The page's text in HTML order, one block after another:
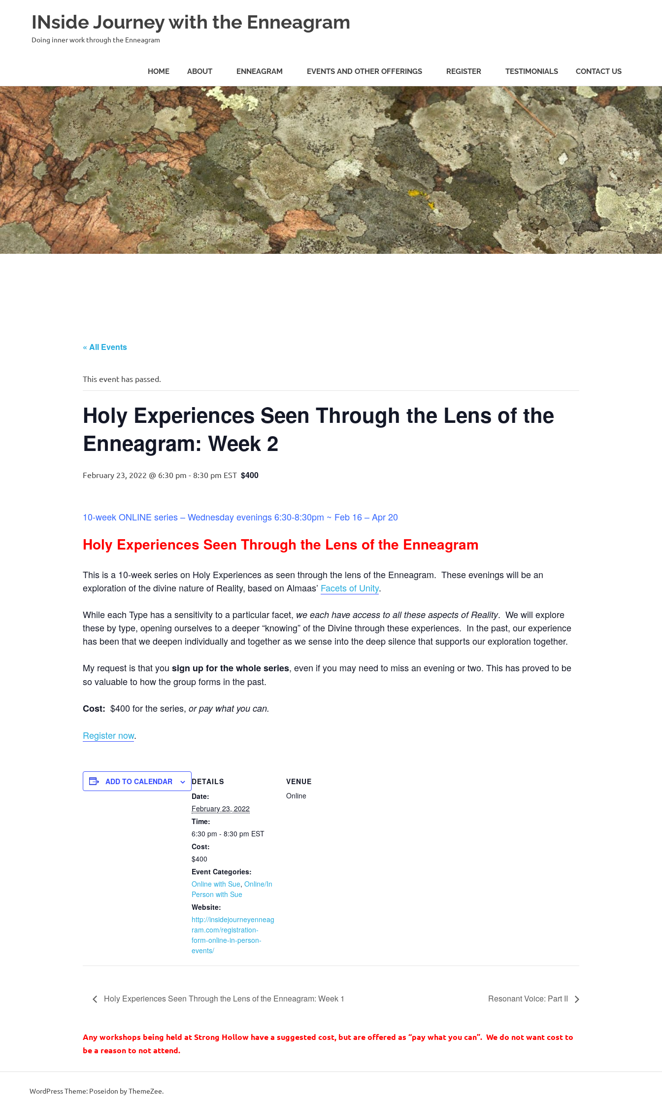
Skip
to
content
INside Journey with the Enneagram
Doing inner work through the Enneagram
HOME ABOUT ENNEAGRAM EVENTS AND OTHER OFFERINGS REGISTER TESTIMONIALS CONTACT US
« All Events
This event has passed.
Holy Experiences Seen Through the Lens of the
Enneagram: Week 2
February 23, 2022 @ 6:30 pm - 8:30 pm EST $400
10-week ONLINE series – Wednesday evenings 6:30-8:30pm ~ Feb 16 – Apr 20
Holy Experiences Seen Through the Lens of the Enneagram
This is a 10-week series on Holy Experiences as seen through the lens of the Enneagram. These evenings will be an
exploration of the divine nature of Reality, based on Almaas’ Facets of Unity.
While each Type has a sensitivity to a particular facet, we each have access to all these aspects of Reality. We will explore
these by type, opening ourselves to a deeper “knowing” of the Divine through these experiences. In the past, our experience
has been that we deepen individually and together as we sense into the deep silence that supports our exploration together.
My request is that you sign up for the whole series, even if you may need to miss an evening or two. This has proved to be
so valuable to how the group forms in the past.
Cost: $400 for the series, or pay what you can.
Register now.
ADD TO CALENDAR
DETAILS
Date:
February 23, 2022
Time:
6:30 pm - 8:30 pm EST
Cost:
$400
Event Categories:
Online with Sue, Online/In
Person with Sue
Website:
http://insidejourneyenneag
ram.com/registration-
form-online-in-person-
events/
VENUE
Online
Holy Experiences Seen Through the Lens of the Enneagram: Week 1 Resonant Voice: Part II
Any workshops being held at Strong Hollow have a suggested cost, but are offered as “pay what you can”. We do not want cost to
be a reason to not attend.
WordPress Theme: Poseidon by ThemeZee.